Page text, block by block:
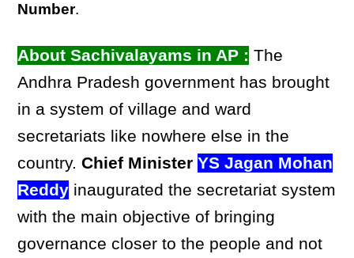
Number.
About Sachivalayams in AP : The
Andhra Pradesh government has brought
in a system of village and ward
secretariats like nowhere else in the
country.Chief Minister YS Jagan Mohan
Reddy inaugurated the secretariat system
with the main objective of bringing
governance closer to the people and not